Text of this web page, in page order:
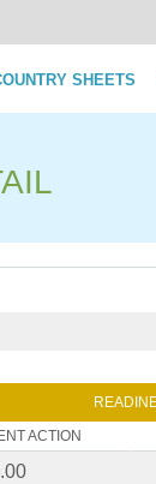
SHEETS
ACTION